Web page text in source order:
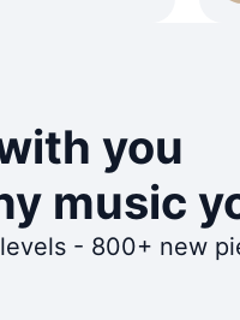
you
music
- 800+ new